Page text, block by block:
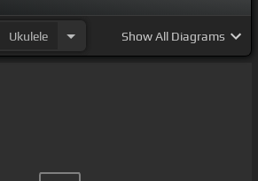
corazón.
Ukulele ShowAll Diagrams